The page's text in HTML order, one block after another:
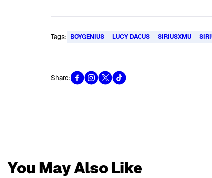
Tags: BOYGENIUS LUCY DACUS SIRIUSXMU
Share:
You May Also Like